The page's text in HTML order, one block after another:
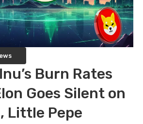
Burn Rates
Goes Silent on
Little Pepe